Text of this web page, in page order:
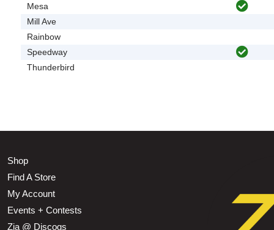
Mesa
Mill Ave
Rainbow
Speedway
Thunderbird
Shop
Find A Store
My Account
Events + Contests
Zia @ Discogs